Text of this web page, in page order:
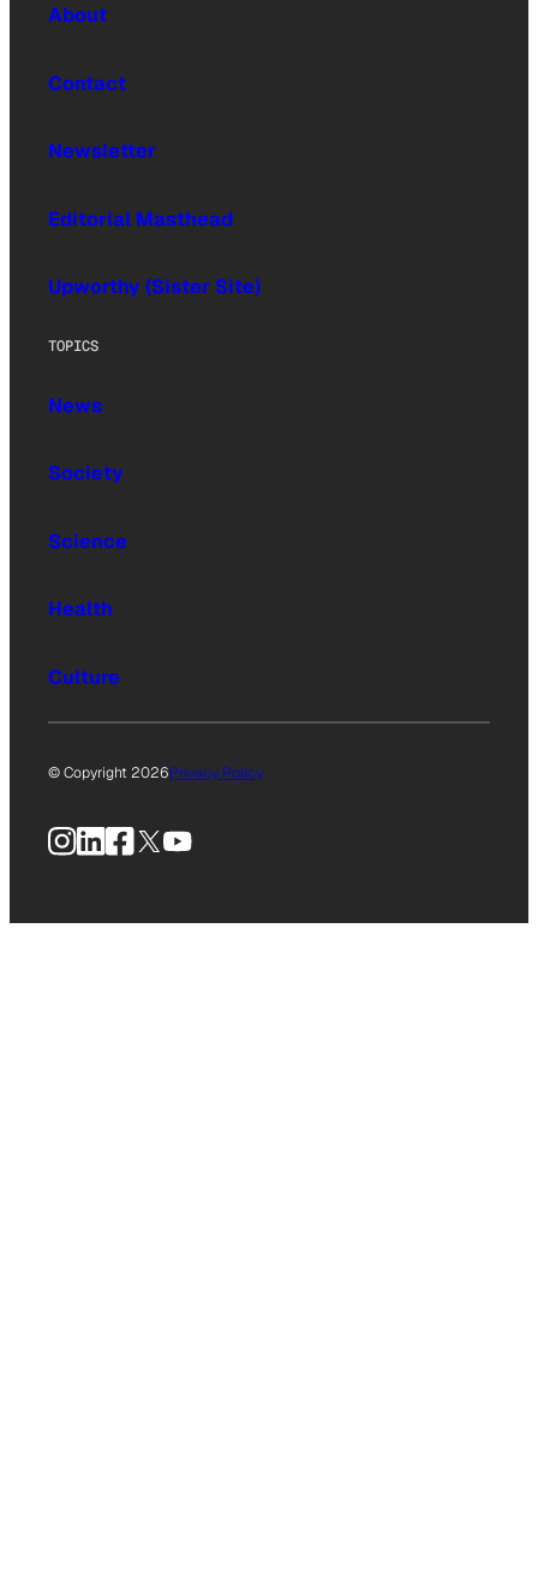
About
Contact
Newsletter
Editorial Masthead
Upworthy (Sister Site)
TOPICS
News
Society
Science
Health
Culture
© Copyright 2026Privacy Policy
Instagram
LinkedIn
Facebook
X YouTube